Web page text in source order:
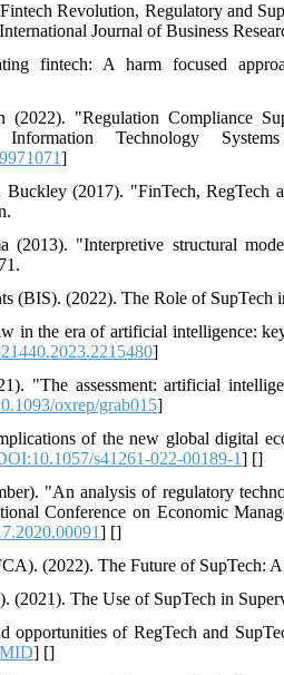
Revolution, Regulatory and
Journal of Business
fintech: A harm focused
"Regulation Compliance
Information Technology
]
(2017). "FinTech, RegTech
"Interpretive structural
(BIS). (2022). The Role of
in the era of artificial intelligence:
]
"The assessment: artificial
oxrep/grab015]
of the new global digital
s41261-022-00189-1] []
"An analysis of regulatory
Conference on Economic
] []
(2022). The Future of SupTech:
(2021). The Use of SupTech in
opportunities of RegTech and
] []